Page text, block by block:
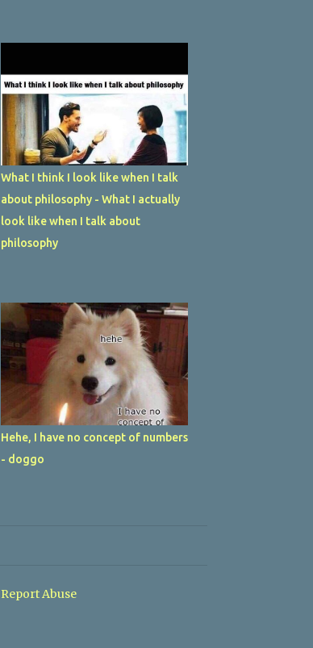
What I think I look like when I talk
about philosophy - What I actually
look like when I talk about
philosophy
Hehe, I have no concept of numbers
- doggo
Report Abuse